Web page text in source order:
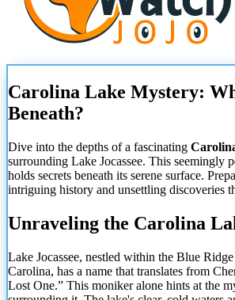
Carolina Lake Mystery:
Beneath?
Dive into the depths of a fascinating
surrounding Lake Jocassee. This seemingly
holds secrets beneath its serene surface.
intriguing history and unsettling discoveries
Unraveling the Carolina
Lake Jocassee, nestled within the Blue
Carolina, has a name that translates from
Lost One.” This moniker alone hints at the